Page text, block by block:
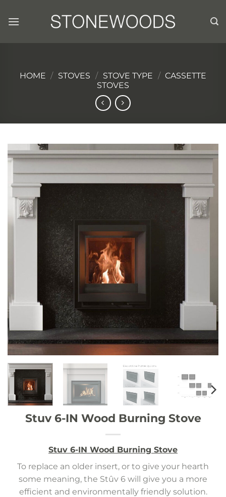
HOME / STOVES / STOVE TYPE / CASSETTE
STOVES
Stuv 6-IN Wood Burning Stove
Stuv 6-IN Wood Burning Stove
To replace an older insert, or to give your hearth
some meaning, the Stûv 6 will give you a more
efficient and environmentally friendly solution.